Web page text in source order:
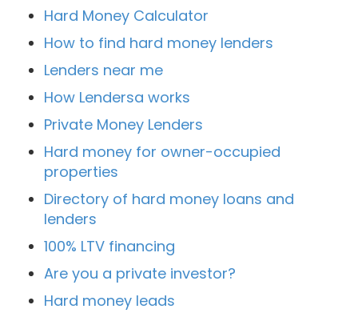
Hard Money Calculator
How to find hard money lenders
Lenders near me
How Lendersa works
Private Money Lenders
Hard money for owner-occupied
properties
Directory of hard money loans and
lenders
100% LTV financing
Are you a private investor?
Hard money leads